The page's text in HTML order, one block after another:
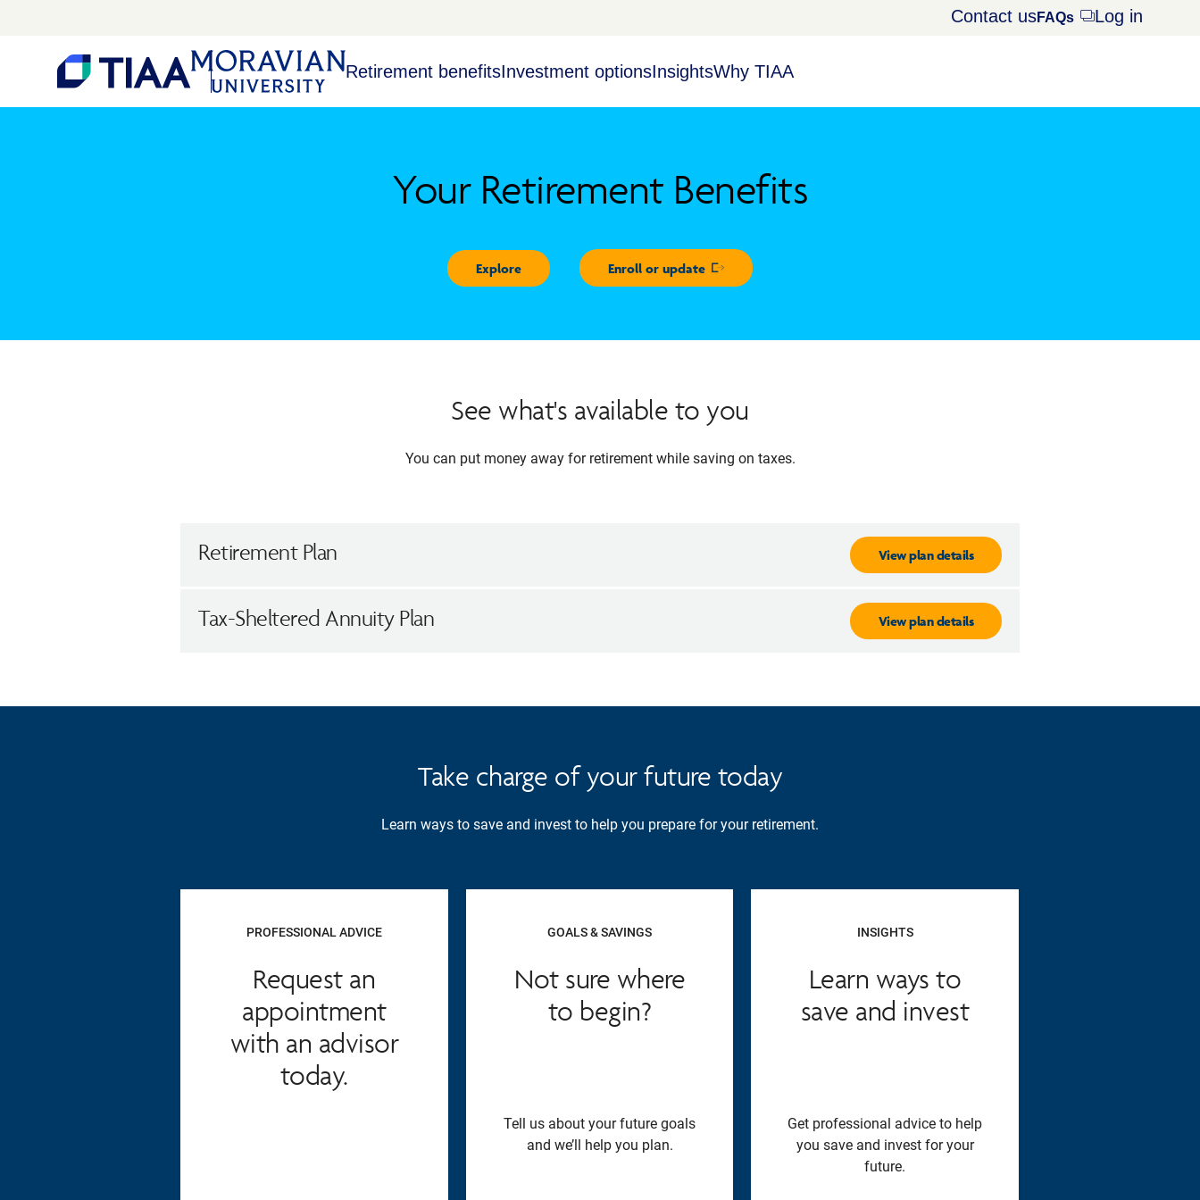
Contact usFAQs Opens
Log in
Retirement benefitsInvestment optionsInsightsWhy TIAA
Your Retirement Benefits
Explore Enroll or update
Opens in new window
See what's available to you
You can put money away for retirement while saving on taxes.
Retirement Plan View plan details
Tax-Sheltered Annuity Plan View plan details
Take charge of your future today
Learn ways to save and invest to help you prepare for your retirement.
PROFESSIONAL ADVICE
Request an
appointment
with an advisor
today.
GOALS & SAVINGS
Not sure where
to begin?
Tell us about your future goals
and we’ll help you plan.
INSIGHTS
Learn ways to
save and invest
Get professional advice to help
you save and invest for your
future.